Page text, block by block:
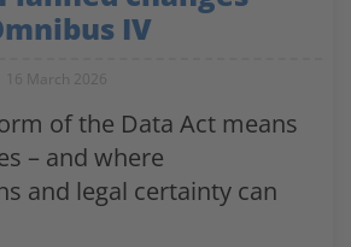
IV
16 March 2026
of the Data Act means
– and where
and legal certainty can